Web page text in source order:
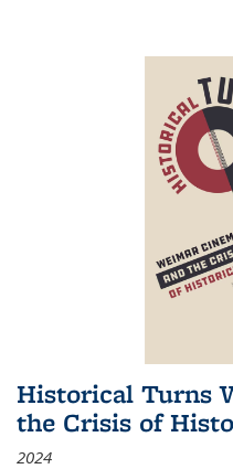
Historical Turns
the Crisis of
2024